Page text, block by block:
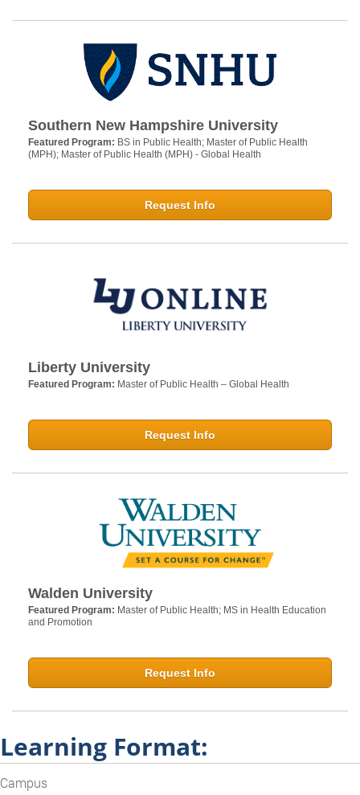
Southern New Hampshire University
Featured Program: BS in Public Health; Master of Public Health
(MPH); Master of Public Health (MPH) - Global Health
Request Info
Liberty University
Featured Program: Master of Public Health – Global Health
Request Info
Walden University
Featured Program: Master of Public Health; MS in Health Education
and Promotion
Request Info
Learning Format:
Campus